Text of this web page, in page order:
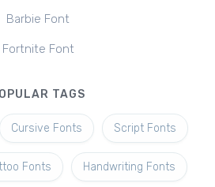
Barbie Font
Fortnite Font
TAGS
Cursive Fonts Script Fonts
Fonts Handwriting Fonts